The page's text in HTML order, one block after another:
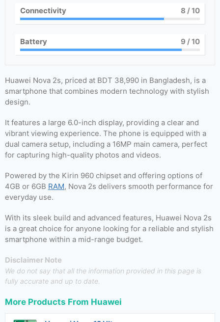
Connectivity 8 / 10
Battery 9 / 10
Huawei Nova 2s, priced at BDT 38,990 in Bangladesh, is a
smartphone that combines modern technology with stylish
design.
It features a large 6.0-inch display, providing a clear and
vibrant viewing experience. The phone is equipped with a
dual camera setup, including a 16MP main camera, perfect
for capturing high-quality photos and videos.
Powered by the Kirin 960 chipset and offering options of
4GB or 6GB RAM, Nova 2s delivers smooth performance for
everyday use.
With its sleek build and advanced features, Huawei Nova 2s
is a great choice for anyone looking for a reliable and stylish
smartphone within a mid-range budget.
Disclaimer Note
We do not say that all the information provided in this page is
fully accurate and up to date.
More Products From Huawei